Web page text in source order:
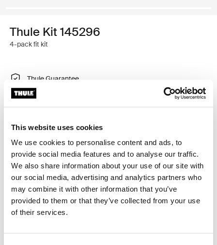
This website uses cookies
We use cookies to personalise content and ads, to
provide social media features and to analyse our traffic.
We also share information about your use of our site with
our social media, advertising and analytics partners who
may combine it with other information that you’ve
provided to them or that they’ve collected from your use
of their services.
Thule Kit 145296
4-pack fit kit
Thule Guarantee
Find in store
vehicles without pre-existing roof rack attachment
points, or factory-installed racks.